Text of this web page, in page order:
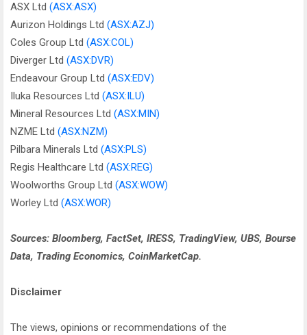
ASX Ltd (ASX:ASX)
Aurizon Holdings Ltd (ASX:AZJ)
Coles Group Ltd (ASX:COL)
Diverger Ltd (ASX:DVR)
Endeavour Group Ltd (ASX:EDV)
Iluka Resources Ltd (ASX:ILU)
Mineral Resources Ltd (ASX:MIN)
NZME Ltd (ASX:NZM)
Pilbara Minerals Ltd (ASX:PLS)
Regis Healthcare Ltd (ASX:REG)
Woolworths Group Ltd (ASX:WOW)
Worley Ltd (ASX:WOR)
Sources: Bloomberg, FactSet, IRESS, TradingView, UBS, Bourse
Data, Trading Economics, CoinMarketCap.
Disclaimer
The views, opinions or recommendations of the